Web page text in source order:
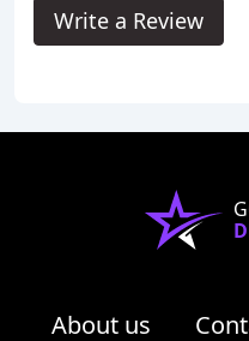
Write a Review
About us